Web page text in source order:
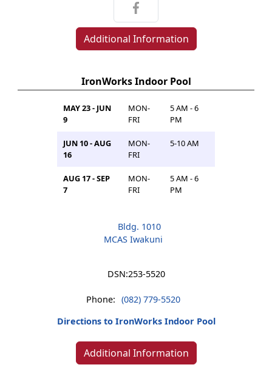
Additional Information
IronWorks Indoor Pool
MAY 23 - JUN
9
MON-
FRI
5 AM - 6
PM
JUN 10 - AUG
16
MON-
FRI
5-10 AM
AUG 17 - SEP
7
MON-
FRI
5 AM - 6
PM
Bldg. 1010
MCAS Iwakuni
DSN:253-5520
Phone: (082) 779-5520
Directions to IronWorks Indoor Pool
Additional Information